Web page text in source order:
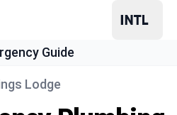
Guide
Lodge